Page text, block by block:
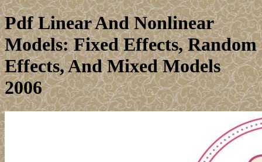
Pdf Linear And Nonlinear
Models: Fixed Effects, Random
Effects, And Mixed Models
2006